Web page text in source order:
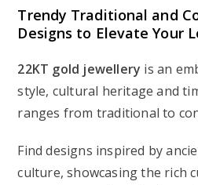
Trendy Traditional and
Designs to Elevate Your
22KT gold jewellery is an
style, cultural heritage and
ranges from traditional to
Find designs inspired by
culture, showcasing the rich